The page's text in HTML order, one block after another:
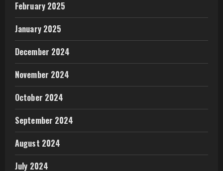
February 2025
January 2025
December 2024
November 2024
October 2024
September 2024
August 2024
July 2024